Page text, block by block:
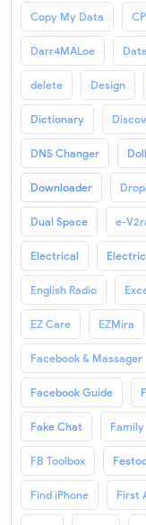
Copy My Data
Darr4MALoe Data
delete Design
Dictionary
DNS Changer
Downloader
Dual Space e-
Electrical
English Radio
EZ Care EZMira
Facebook & Massager
Facebook Guide
Fake Chat Family
FB Toolbox
Find iPhone First